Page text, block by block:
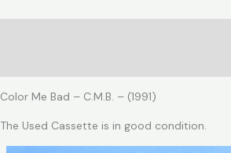
Color Me Bad – C.M.B. – (1991)
The Used Cassette is in good condition.